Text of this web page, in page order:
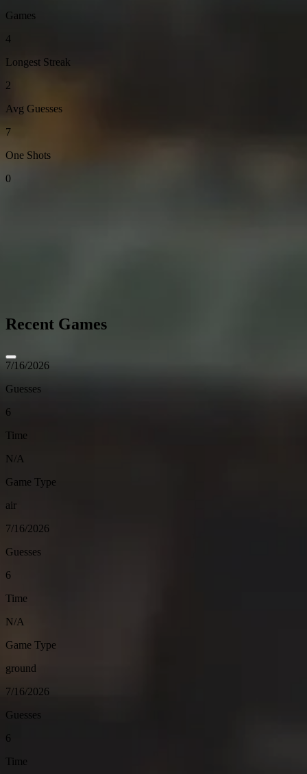
Games
4
Longest Streak
2
Avg Guesses
7
One Shots
0
Recent Games
7/16/2026
Guesses
6
Time
N/A
Game Type
air
7/16/2026
Guesses
6
Time
N/A
Game Type
ground
7/16/2026
Guesses
6
Time